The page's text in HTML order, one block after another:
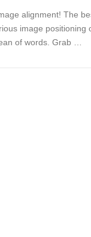
alignment! The
image positioning
of words. Grab …